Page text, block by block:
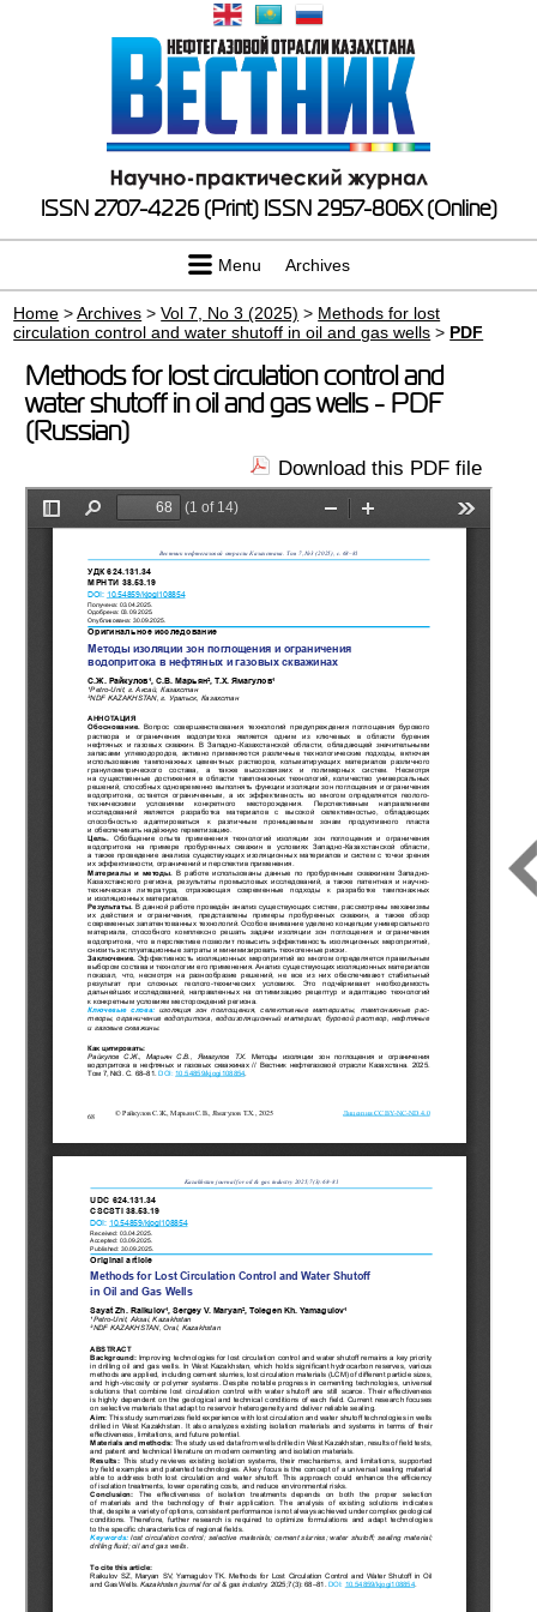
ISSN 2707-4226 (Print) ISSN 2957-806X (Online)
Menu Archives
Home >Archives >Vol 7, No 3 (2025) > Methods for lost
circulation control and water shutoff in oil and gas wells > PDF
Methods for lost circulation control and
water shutoff in oil and gas wells - PDF
(Russian)
Download this PDF file